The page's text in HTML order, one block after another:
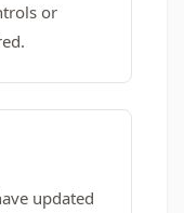
or
updated